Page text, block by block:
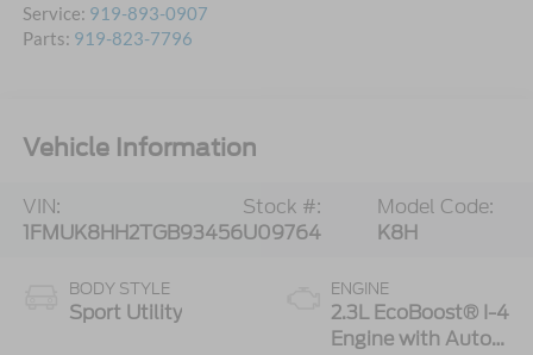
Service: 919-893-0907
Parts: 919-823-7796
Vehicle Information
VIN:
1FMUK8HH2TGB93456
Stock #:
U09764
Model Code:
K8H
BODY STYLE
Sport Utility
ENGINE
2.3L EcoBoost® I-4
Engine with Auto